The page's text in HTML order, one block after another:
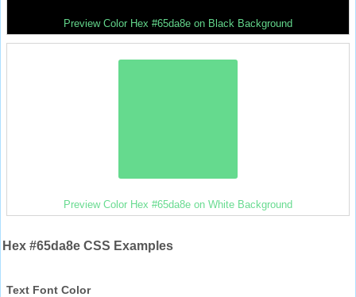
Preview Color Hex #65da8e on Black Background
Preview Color Hex #65da8e on White Background
Hex #65da8e CSS Examples
Text Font Color